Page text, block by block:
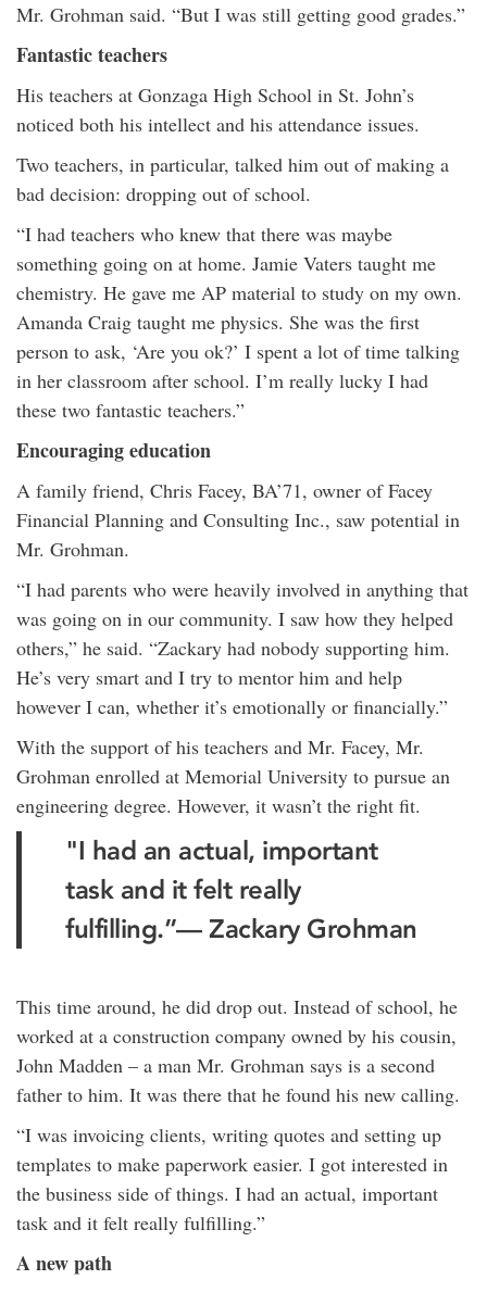
Mr. Grohman said. “But I was still getting good grades.”
Fantastic teachers
His teachers at Gonzaga High School in St. John’s
noticed both his intellect and his attendance issues.
Two teachers, in particular, talked him out of making a
bad decision: dropping out of school.
“I had teachers who knew that there was maybe
something going on at home. Jamie Vaters taught me
chemistry. He gave me AP material to study on my own.
Amanda Craig taught me physics. She was the first
person to ask, ‘Are you ok?’ I spent a lot of time talking
in her classroom after school. I’m really lucky I had
these two fantastic teachers.”
Encouraging education
A family friend, Chris Facey, BA’71, owner of Facey
Financial Planning and Consulting Inc., saw potential in
Mr. Grohman.
“I had parents who were heavily involved in anything that
was going on in our community. I saw how they helped
others,” he said. “Zackary had nobody supporting him.
He’s very smart and I try to mentor him and help
however I can, whether it’s emotionally or financially.”
With the support of his teachers and Mr. Facey, Mr.
Grohman enrolled at Memorial University to pursue an
engineering degree. However, it wasn’t the right fit.
"I had an actual, important
task and it felt really
fulfilling.”— Zackary Grohman
This time around, he did drop out. Instead of school, he
worked at a construction company owned by his cousin,
John Madden – a man Mr. Grohman says is a second
father to him. It was there that he found his new calling.
“I was invoicing clients, writing quotes and setting up
templates to make paperwork easier. I got interested in
the business side of things. I had an actual, important
task and it felt really fulfilling.”
A new path